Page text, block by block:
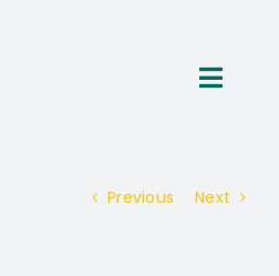
Previous Next